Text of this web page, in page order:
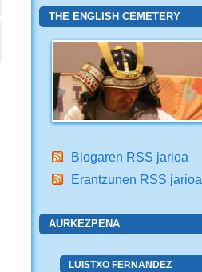
THE ENGLISH CEMETERY
Blogaren RSS jarioa
Erantzunen RSS jarioa
AURKEZPENA
LUISTXO FERNANDEZ